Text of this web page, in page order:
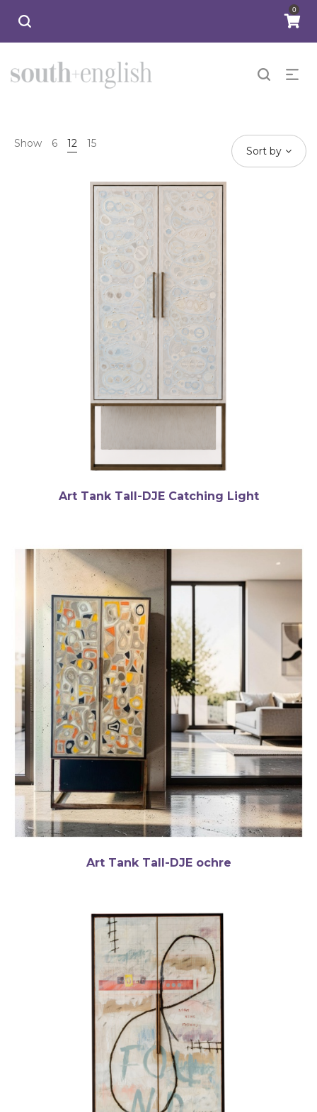
0
Show 6 12 15
Sort by
Art Tank Tall-DJE Catching Light
Art Tank Tall-DJE ochre